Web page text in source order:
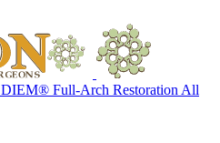
DIEM® Full-Arch Restoration All